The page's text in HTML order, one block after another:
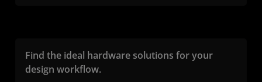
Find the ideal hardware solutions for your
design workflow.